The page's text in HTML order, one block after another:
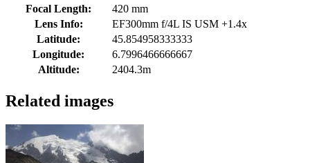
Focal Length:
420 mm
Lens Info:
EF300mm f/4L IS USM +1.4x
Latitude:
45.854958333333
Longitude:
6.7996466666667
Altitude:
2404.3m
Related images